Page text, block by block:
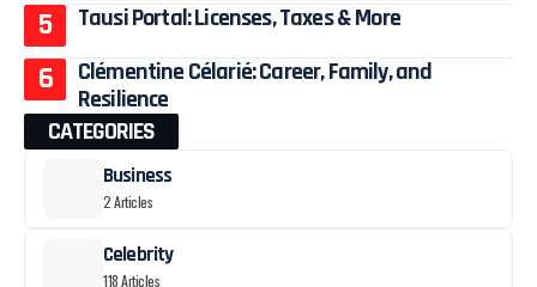
Tausi Portal: Licenses, Taxes & More
Clémentine Célarié: Career, Family, and
Resilience
CATEGORIES
Business
2 Articles
Celebrity
118 Articles